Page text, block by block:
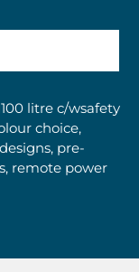
litre c/wsafety
choice,
pre-
remote power